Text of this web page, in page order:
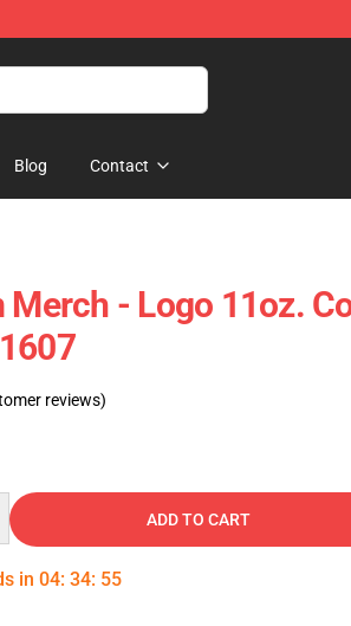
Blog Contact
Merch - Logo 11oz.
reviews)
ADD TO CART
in 04: 34: 54